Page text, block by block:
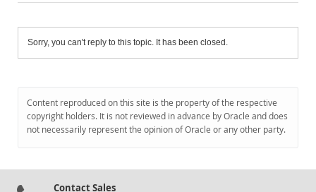
Sorry, you can't reply to this topic. It has been closed.
Content reproduced on this site is the property of the respective
copyright holders. It is not reviewed in advance by Oracle and does
not necessarily represent the opinion of Oracle or any other party.
Contact Sales